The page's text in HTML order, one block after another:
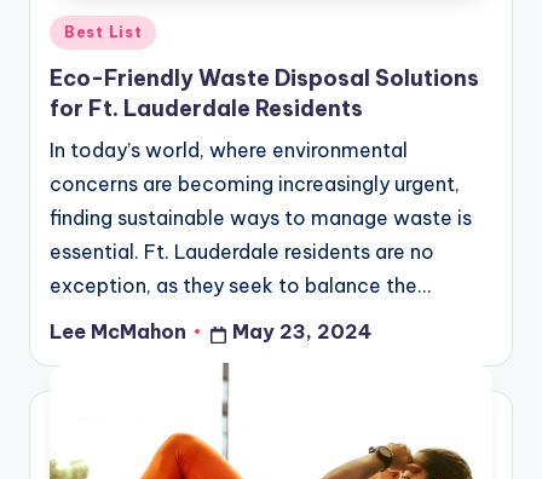
Posted
in
Best List
Eco-Friendly Waste Disposal Solutions
for Ft. Lauderdale Residents
In today’s world, where environmental
concerns are becoming increasingly urgent,
finding sustainable ways to manage waste is
essential. Ft. Lauderdale residents are no
exception, as they seek to balance the…
Posted
by
Lee McMahon May 23, 2024